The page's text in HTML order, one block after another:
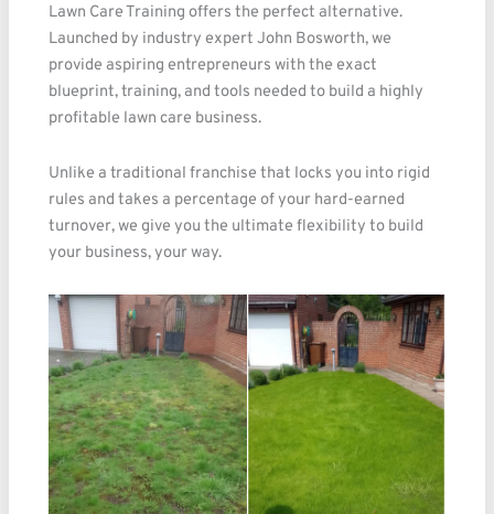
Lawn Care Training offers the perfect alternative.
Launched by industry expert John Bosworth, we
provide aspiring entrepreneurs with the exact
blueprint, training, and tools needed to build a highly
profitable lawn care business.
Unlike a traditional franchise that locks you into rigid
rules and takes a percentage of your hard-earned
turnover, we give you the ultimate flexibility to build
your business, your way.